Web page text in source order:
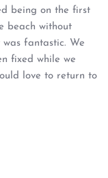
being on the first
beach without
fantastic. We
fixed while we
love to return to